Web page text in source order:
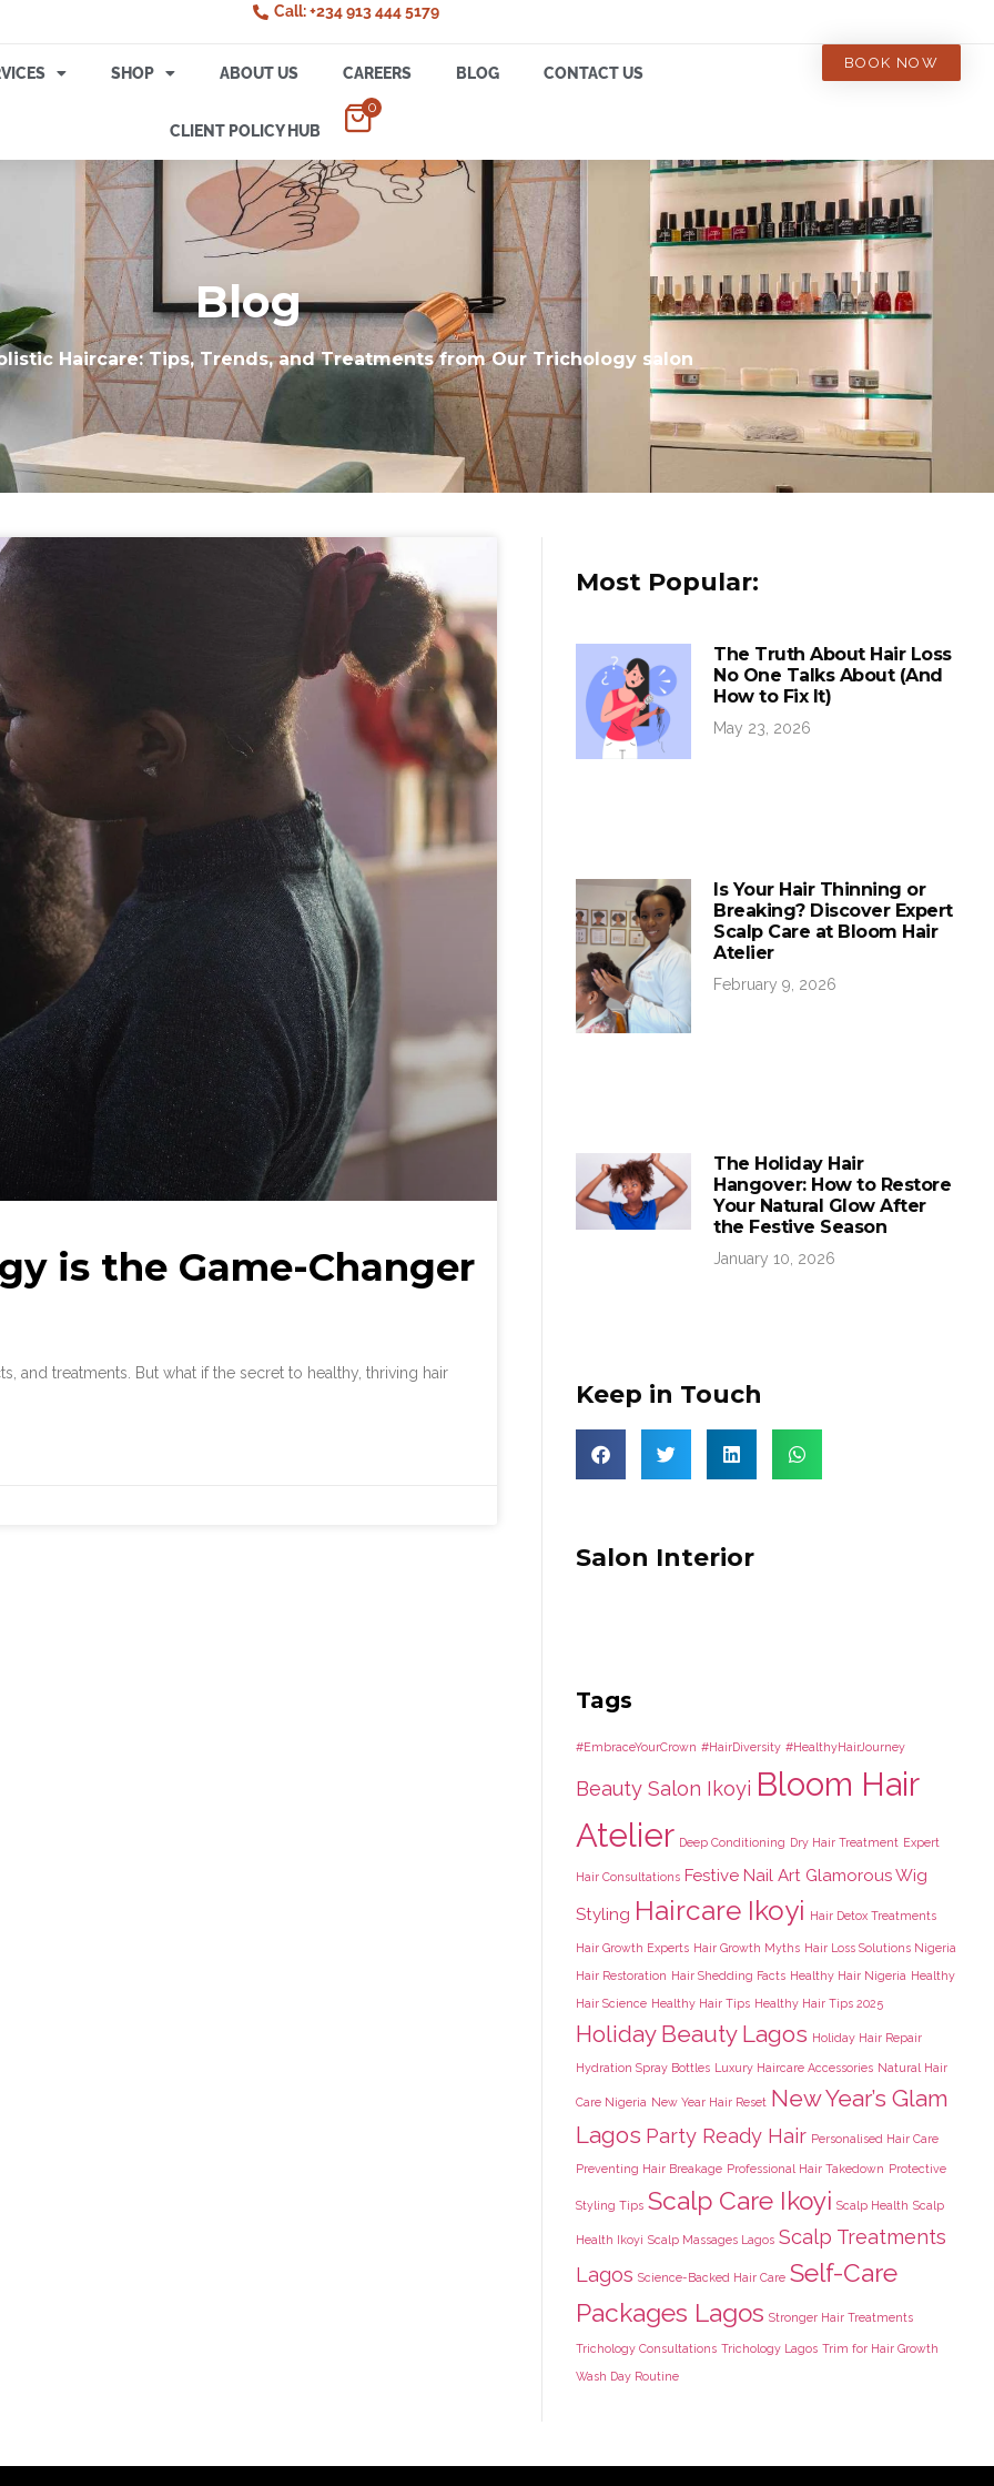
Call: +234 913 444 5179
SHOP ABOUT US CAREERS BLOG CONTACT US
CLIENT POLICY HUB
0
BOOK NOW
Blog
Haircare: Tips, Trends, and Treatments from Our Trichology salon
is the Game-Changer
treatments. But what if the secret to healthy, thriving hair
Most Popular:
The Truth About Hair Loss
No One Talks About (And
How to Fix It)
May 23, 2026
Is Your Hair Thinning or
Breaking? Discover Expert
Scalp Care at Bloom Hair
Atelier
February 9, 2026
The Holiday Hair
Hangover: How to Restore
Your Natural Glow After
the Festive Season
January 10, 2026
Keep in Touch
Salon Interior
Tags
#EmbraceYourCrown #HairDiversity #HealthyHairJourney
Beauty Salon Ikoyi Bloom Hair
Atelier Deep Conditioning Dry Hair Treatment Expert
Hair Consultations Festive Nail Art Glamorous Wig
Styling Haircare Ikoyi Hair Detox Treatments
Hair Growth Experts Hair Growth Myths Hair Loss Solutions Nigeria
Hair Restoration Hair Shedding Facts Healthy Hair Nigeria Healthy
Hair Science Healthy Hair Tips Healthy Hair Tips 2025
Holiday Beauty Lagos Holiday Hair Repair
Hydration Spray Bottles Luxury Haircare Accessories Natural Hair
Care Nigeria New Year Hair Reset New Year’s Glam
Lagos Party Ready Hair Personalised Hair Care
Preventing Hair Breakage Professional Hair Takedown Protective
Styling Tips Scalp Care Ikoyi Scalp Health Scalp
Health Ikoyi Scalp Massages Lagos Scalp Treatments
Lagos Science-Backed Hair Care Self-Care
Packages Lagos Stronger Hair Treatments
Trichology Consultations Trichology Lagos Trim for Hair Growth
Wash Day Routine